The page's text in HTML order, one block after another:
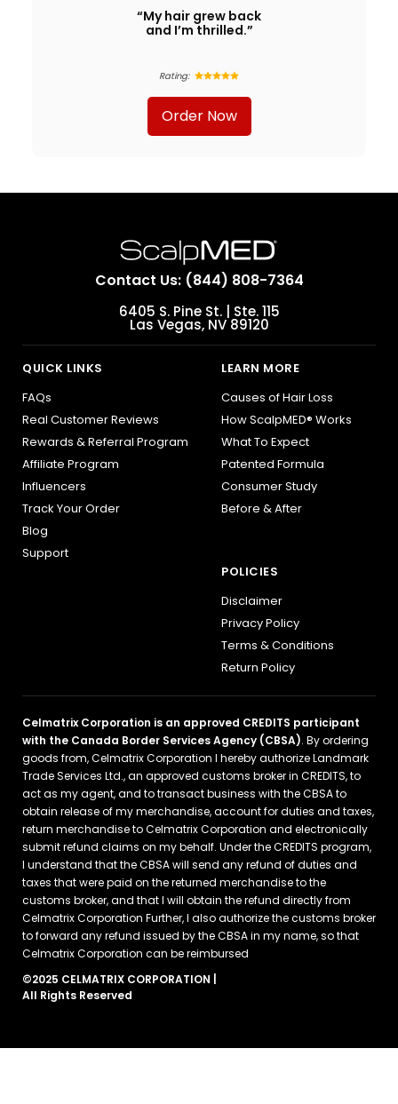
“My hair grew back
and I’m thrilled.”
Rating:
Order Now
Contact Us: (844) 808-7364
6405 S. Pine St. | Ste. 115
Las Vegas, NV 89120
QUICK LINKS
FAQs
Real Customer Reviews
Rewards & Referral Program
Affiliate Program
Influencers
Track Your Order
Blog
Support
LEARN MORE
Causes of Hair Loss
How ScalpMED® Works
What To Expect
Patented Formula
Consumer Study
Before & After
POLICIES
Disclaimer
Privacy Policy
Terms & Conditions
Return Policy
Celmatrix Corporation is an approved CREDITS participant
with the Canada Border Services Agency (CBSA). By ordering
goods from, Celmatrix Corporation I hereby authorize Landmark
Trade Services Ltd., an approved customs broker in CREDITS, to
act as my agent, and to transact business with the CBSA to
obtain release of my merchandise, account for duties and taxes,
return merchandise to Celmatrix Corporation and electronically
submit refund claims on my behalf. Under the CREDITS program,
I understand that the CBSA will send any refund of duties and
taxes that were paid on the returned merchandise to the
customs broker, and that I will obtain the refund directly from
Celmatrix Corporation Further, I also authorize the customs broker
to forward any refund issued by the CBSA in my name, so that
Celmatrix Corporation can be reimbursed
©2025 CELMATRIX CORPORATION |
All Rights Reserved